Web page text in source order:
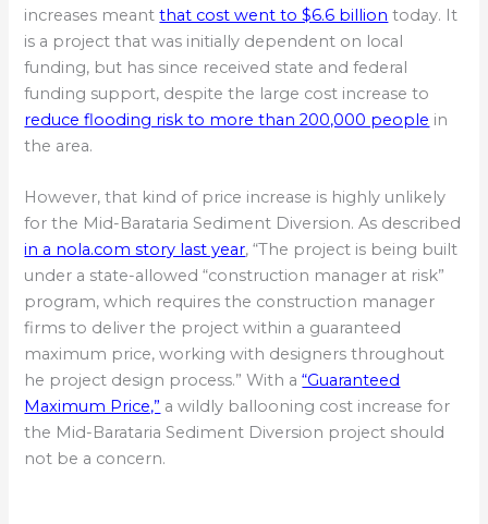
increases meantthat cost went to $6.6 billion today. It
is a project that was initially dependent on local
funding, but has since received state and federal
funding support, despite the large cost increase to
reduce flooding risk to more than 200,000 people in
the area.
However, that kind of price increase is highly unlikely
for the Mid-Barataria Sediment Diversion. As described
in a nola.com story last year, “The project is being built
under a state-allowed “construction manager at risk”
program, which requires the construction manager
firms to deliver the project within a guaranteed
maximum price, working with designers throughout
he project design process.” With a“Guaranteed
Maximum Price,” a wildly ballooning cost increase for
the Mid-Barataria Sediment Diversion project should
not be a concern.